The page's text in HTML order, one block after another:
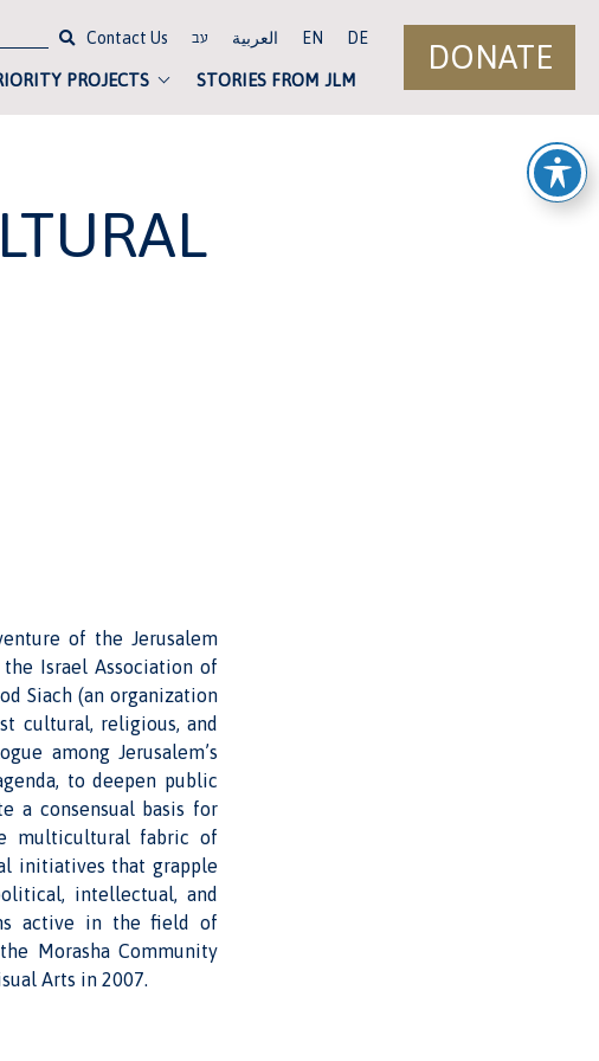
PROJECTS STORIES FROM JLM
DONATE
Contact Us עב العربية EN DE
of the Jerusalem
Israel Association of
Siach (an organization
cultural, religious, and
among Jerusalem’s
to deepen public
a consensual basis for
multicultural fabric of
initiatives that grapple
intellectual, and
active in the field of
Morasha Community
Arts in 2007.